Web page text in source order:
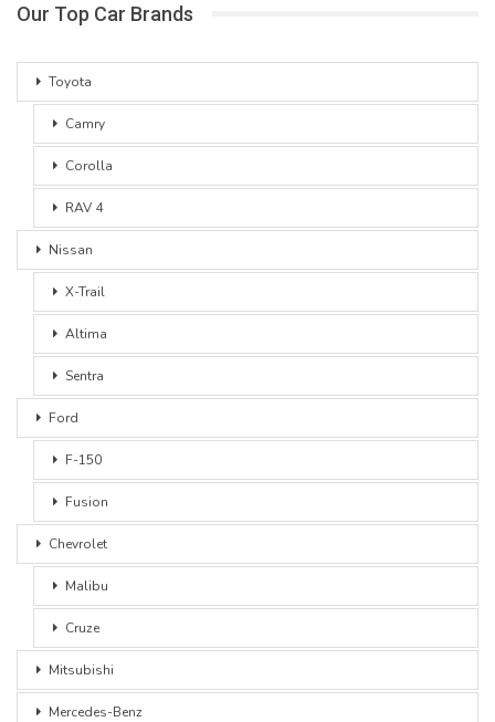
Our Top Car Brands
Toyota
Camry
Corolla
RAV 4
Nissan
X-Trail
Altima
Sentra
Ford
F-150
Fusion
Chevrolet
Malibu
Cruze
Mitsubishi
Mercedes-Benz